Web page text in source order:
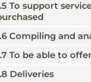
To support
Compiling and
To be able to
Deliveries